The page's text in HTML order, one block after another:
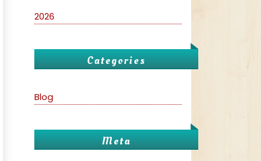
2026
Categories
Blog
Meta